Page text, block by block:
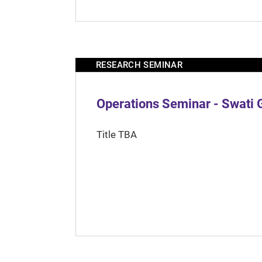
RESEARCH SEMINAR
Operations Seminar - Swati
Title TBA